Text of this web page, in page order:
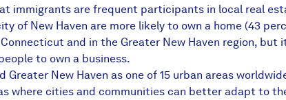
immigrants are frequent participants in local real
of New Haven are more likely to own a home (43
and in the Greater New Haven region,
to own a business.
Greater New Haven as one of 15 urban areas
where cities and communities can better adapt to